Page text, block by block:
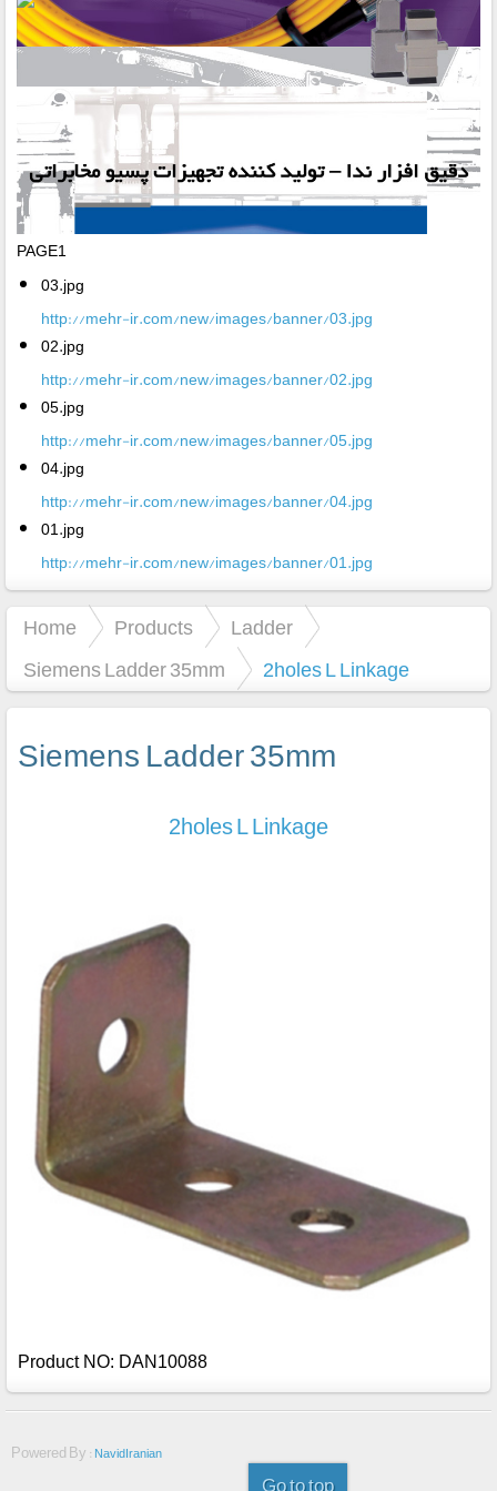
PAGE1
03.jpg
http://mehr-ir.com/new/images/banner/03.jpg
02.jpg
http://mehr-ir.com/new/images/banner/02.jpg
05.jpg
http://mehr-ir.com/new/images/banner/05.jpg
04.jpg
http://mehr-ir.com/new/images/banner/04.jpg
01.jpg
http://mehr-ir.com/new/images/banner/01.jpg
Home Products
Ladder
Siemens Ladder 35mm
2holes L Linkage
Siemens Ladder 35mm
2holes L Linkage
Product NO: DAN10088
Powered By :NavidIranian